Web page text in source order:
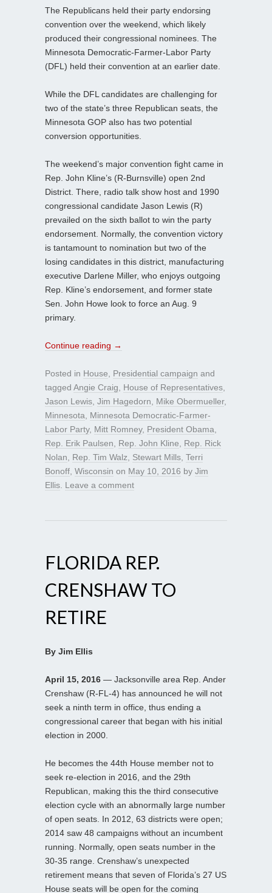
The Republicans held their party endorsing
convention over the weekend, which likely
produced their congressional nominees. The
Minnesota Democratic-Farmer-Labor Party
(DFL) held their convention at an earlier date.
While the DFL candidates are challenging for
two of the state’s three Republican seats, the
Minnesota GOP also has two potential
conversion opportunities.
The weekend’s major convention fight came in
Rep. John Kline’s (R-Burnsville) open 2nd
District. There, radio talk show host and 1990
congressional candidate Jason Lewis (R)
prevailed on the sixth ballot to win the party
endorsement. Normally, the convention victory
is tantamount to nomination but two of the
losing candidates in this district, manufacturing
executive Darlene Miller, who enjoys outgoing
Rep. Kline’s endorsement, and former state
Sen. John Howe look to force an Aug. 9
primary.
Continue reading →
Posted in House Presidential campaign and
tagged Angie Craig House of Representatives
Jason Lewis Jim Hagedorn Mike Obermueller,
Minnesota
Minnesota Democratic-Farmer-
Labor Party, Mitt Romney, President Obama
Rep. Erik Paulsen
Rep. John Kline
Rep. Rick
Nolan
Rep. Tim Walz Stewart Mills Terri
Bonoff Wisconsin on May 10, 2016 by Jim
Ellis Leave a comment
FLORIDA REP.
CRENSHAW TO
RETIRE
By Jim Ellis
April 15, 2016 — Jacksonville area Rep. Ander
Crenshaw (R-FL-4) has announced he will not
seek a ninth term in office, thus ending a
congressional career that began with his initial
election in 2000.
He becomes the 44th House member not to
seek re-election in 2016, and the 29th
Republican, making this the third consecutive
election cycle with an abnormally large number
of open seats. In 2012, 63 districts were open;
2014 saw 48 campaigns without an incumbent
running. Normally, open seats number in the
30-35 range. Crenshaw’s unexpected
retirement means that seven of Florida’s 27 US
House seats will be open for the coming